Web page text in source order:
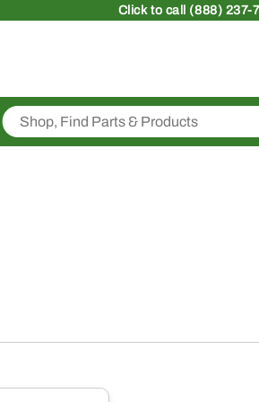
Clickto call (888) 237-